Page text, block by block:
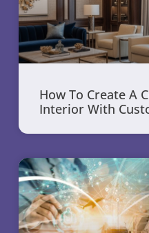
How To Create A
Interior With